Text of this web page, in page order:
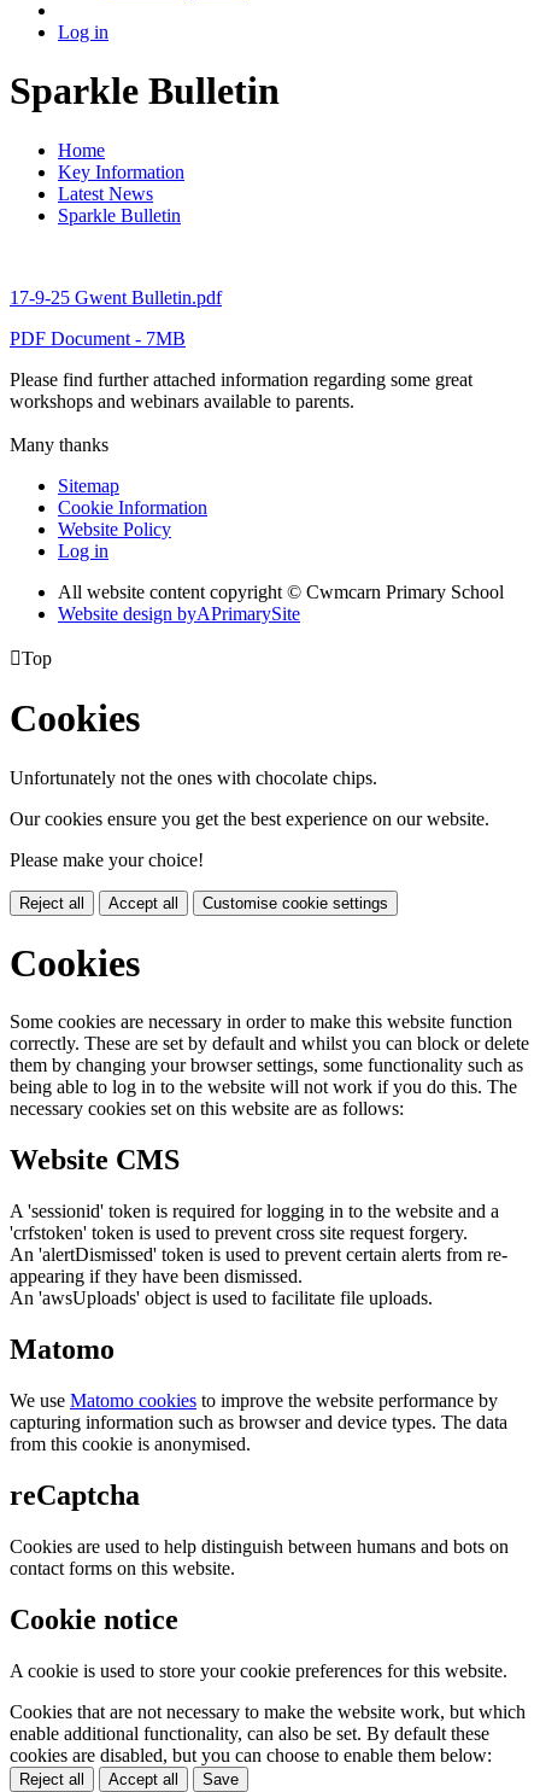
Log in
Sparkle Bulletin
Home
Key Information
Latest News
Sparkle Bulletin
17-9-25 Gwent Bulletin.pdf
PDF Document - 7MB
Please find further attached information regarding some great
workshops and webinars available to parents.
Many thanks
Sitemap
Cookie Information
Website Policy
Log in
All website content copyright © Cwmcarn Primary School
Website design byAPrimarySite
Top
Cookies
Unfortunately not the ones with chocolate chips.
Our cookies ensure you get the best experience on our website.
Please make your choice!
Reject all Accept all Customise cookie settings
Cookies
Some cookies are necessary in order to make this website function
correctly. These are set by default and whilst you can block or delete
them by changing your browser settings, some functionality such as
being able to log in to the website will not work if you do this. The
necessary cookies set on this website are as follows:
Website CMS
A 'sessionid' token is required for logging in to the website and a
'crfstoken' token is used to prevent cross site request forgery.
An 'alertDismissed' token is used to prevent certain alerts from re-
appearing if they have been dismissed.
An 'awsUploads' object is used to facilitate file uploads.
Matomo
We use Matomo cookies to improve the website performance by
capturing information such as browser and device types. The data
from this cookie is anonymised.
reCaptcha
Cookies are used to help distinguish between humans and bots on
contact forms on this website.
Cookie notice
A cookie is used to store your cookie preferences for this website.
Cookies that are not necessary to make the website work, but which
enable additional functionality, can also be set. By default these
cookies are disabled, but you can choose to enable them below:
Reject all Accept all Save